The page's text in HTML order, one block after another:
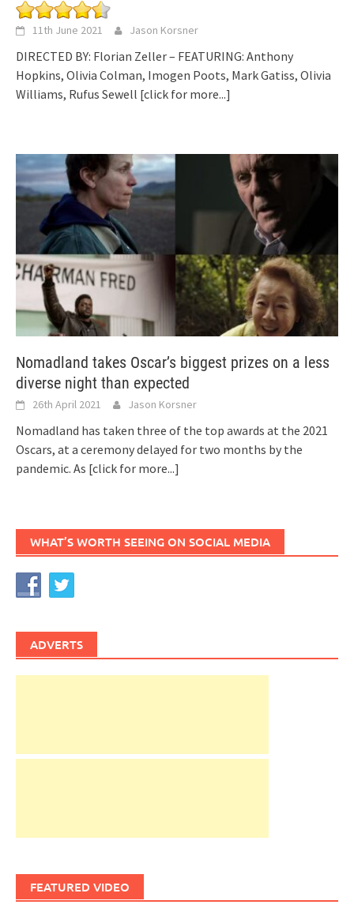
11th June 2021 Jason Korsner
DIRECTED BY: Florian Zeller – FEATURING: Anthony
Hopkins, Olivia Colman, Imogen Poots, Mark Gatiss, Olivia
Williams, Rufus Sewell [click for more...]
Nomadland takes Oscar’s biggest prizes on a less
diverse night than expected
26th April 2021 Jason Korsner
Nomadland has taken three of the top awards at the 2021
Oscars, at a ceremony delayed for two months by the
pandemic. As [click for more...]
WHAT’S WORTH SEEING ON SOCIAL MEDIA
ADVERTS
FEATURED VIDEO